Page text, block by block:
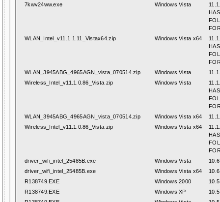
7kwv24ww.exe
Windows Vista
WLAN_Intel_v11.1.1.11_Vistax64.zip
Windows Vista x64
WLAN_3945ABG_4965AGN_vista_070514.zip
Windows Vista
Wireless_Intel_v11.1.0.86_Vista.zip
Windows Vista
WLAN_3945ABG_4965AGN_vista_070514.zip
Windows Vista x64
Wireless_Intel_v11.1.0.86_Vista.zip
Windows Vista x64
driver_wifi_intel_25485B.exe
Windows Vista
driver_wifi_intel_25485B.exe
Windows Vista x64
R138749.EXE
Windows 2000
R138749.EXE
Windows XP